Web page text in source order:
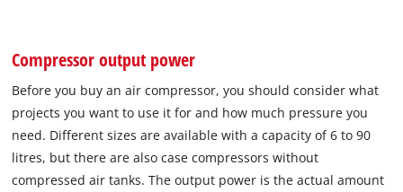
Compressor output power
Before you buy an air compressor, you should consider what
projects you want to use it for and how much pressure you
need. Different sizes are available with a capacity of 6 to 90
litres, but there are also case compressors without
compressed air tanks. The output power is the actual amount